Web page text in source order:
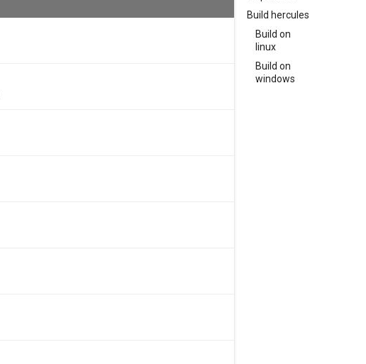
Build hercules
Build on
linux
Build on
windows